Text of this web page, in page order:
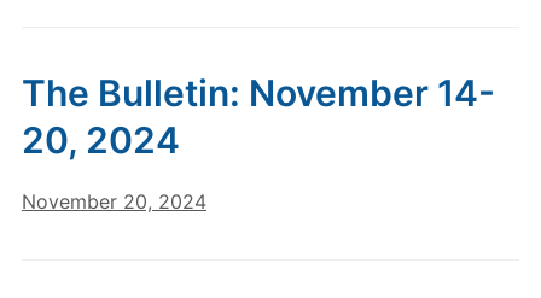
The Bulletin: November 14-
20, 2024
November 20, 2024